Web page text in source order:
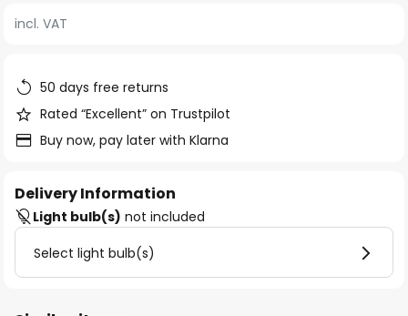
of
images
gallery
incl. VAT
50 days free returns
Rated “Excellent” on Trustpilot
Buy now, pay later with Klarna
Delivery Information
Light bulb(s) not included
Select light bulb(s)